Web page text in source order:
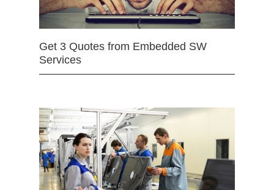
Get 3 Quotes from Embedded SW
Services